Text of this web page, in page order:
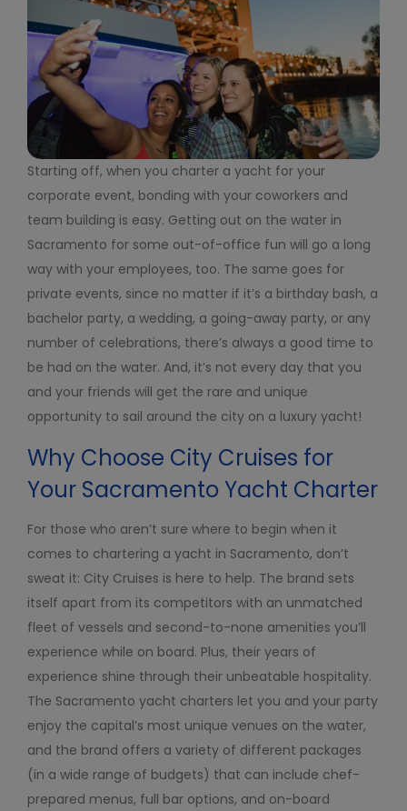
Starting off, when you charter a yacht for your
corporate event, bonding with your coworkers and
team building is easy. Getting out on the water in
Sacramento for some out-of-office fun will go a long
way with your employees, too. The same goes for
private events, since no matter if it’s a birthday bash, a
bachelor party, a wedding, a going-away party, or any
number of celebrations, there’s always a good time to
be had on the water. And, it’s not every day that you
and your friends will get the rare and unique
opportunity to sail around the city on a luxury yacht!
Why Choose City Cruises for
Your Sacramento Yacht Charter
For those who aren’t sure where to begin when it
comes to chartering a yacht in Sacramento, don’t
sweat it: City Cruises is here to help. The brand sets
itself apart from its competitors with an unmatched
fleet of vessels and second-to-none amenities you’ll
experience while on board. Plus, their years of
experience shine through their unbeatable hospitality.
The Sacramento yacht charters let you and your party
enjoy the capital’s most unique venues on the water,
and the brand offers a variety of different packages
(in a wide range of budgets) that can include chef-
prepared menus, full bar options, and on-board